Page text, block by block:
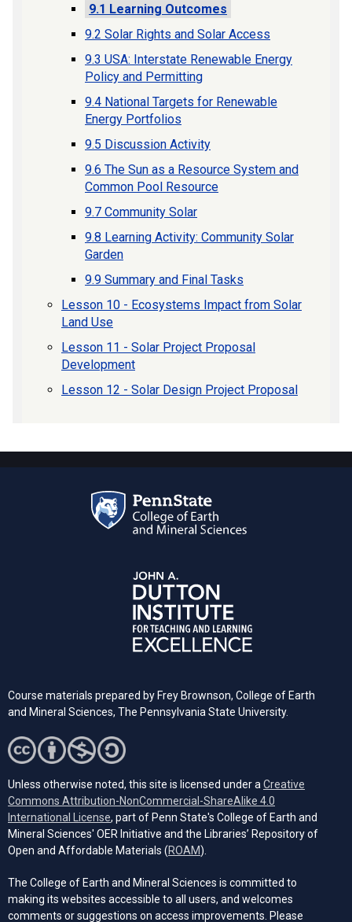
9.1 Learning Outcomes
9.2 Solar Rights and Solar Access
9.3 USA: Interstate Renewable Energy
Policy and Permitting
9.4 National Targets for Renewable
Energy Portfolios
9.5 Discussion Activity
9.6 The Sun as a Resource System and
Common Pool Resource
9.7 Community Solar
9.8 Learning Activity: Community Solar
Garden
9.9 Summary and Final Tasks
Lesson 10 - Ecosystems Impact from Solar
Land Use
Lesson 11 - Solar Project Proposal
Development
Lesson 12 - Solar Design Project Proposal
Course materials prepared by Frey Brownson, College of Earth
and Mineral Sciences, The Pennsylvania State University.
Unless otherwise noted, this site is licensed under aCreative
Commons Attribution-NonCommercial-ShareAlike 4.0
International License(opens in a new tab)
, part of Penn State's College of Earth and
Mineral Sciences' OER Initiative and the Libraries’ Repository of
Open and Affordable Materials (ROAM(opens in a new tab)
).
The College of Earth and Mineral Sciences is committed to
making its websites accessible to all users, and welcomes
comments or suggestions on access improvements. Please